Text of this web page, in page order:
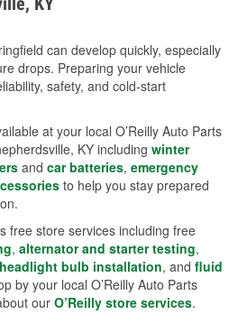
can develop quickly, especially
drops. Preparing your vehicle
safety, and cold-start
at your local O’Reilly Auto Parts
KY including winter
and car batteries, emergency
to help you stay prepared
free store services including free
, alternator and starter testing,
headlight bulb installation, and fluid
by your local O’Reilly Auto Parts
our O’Reilly store services.